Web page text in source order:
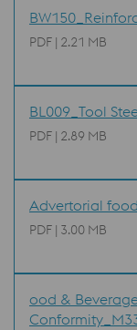
PDF | 2.21 MB
BL009_Tool
PDF | 2.89 MB
Advertorial
PDF | 3.00 MB
ood &